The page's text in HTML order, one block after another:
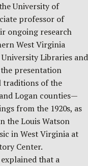
University of
professor of
ongoing research
West Virginia
Libraries and
presentation
traditions of the
Logan counties—
from the 1920s, as
the Louis Watson
in West Virginia at
Center.
that a